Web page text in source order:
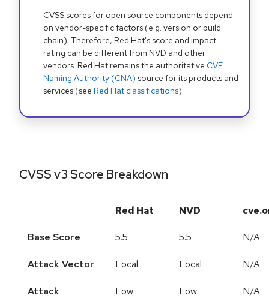
CVSS scores for open source components depend
on vendor-specific factors (e.g. version or build
chain). Therefore, Red Hat's score and impact
rating can be different from NVD and other
vendors. Red Hat remains the authoritative CVE
Naming Authority (CNA) source for its products and
services (see Red Hat classifications).
CVSS v3 Score Breakdown
Red Hat NVD
Base Score 5.5 5.5 N/A
Attack Vector Local Local N/A
Attack
Low Low N/A